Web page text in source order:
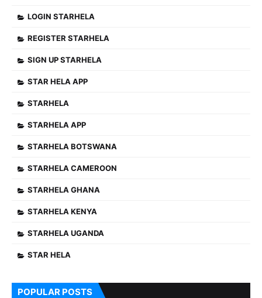
LOGIN STARHELA
REGISTER STARHELA
SIGN UP STARHELA
STAR HELA APP
STARHELA
STARHELA APP
STARHELA BOTSWANA
STARHELA CAMEROON
STARHELA GHANA
STARHELA KENYA
STARHELA UGANDA
STAR HELA
POPULAR POSTS